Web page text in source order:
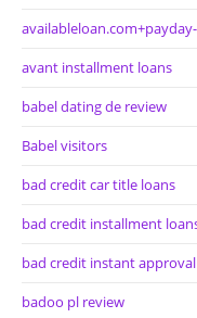
avant installment loans
babel dating de review
Babel visitors
bad credit car title loans
bad credit installment
bad credit instant
badoo pl review